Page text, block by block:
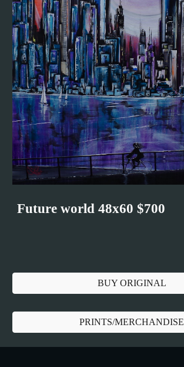
Future world 48x60 $700
BUY ORIGINAL
PRINTS/MERCHANDISE